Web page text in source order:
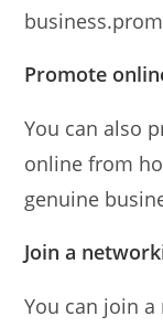
Promote
You can also
online from
genuine
Join a
You can join